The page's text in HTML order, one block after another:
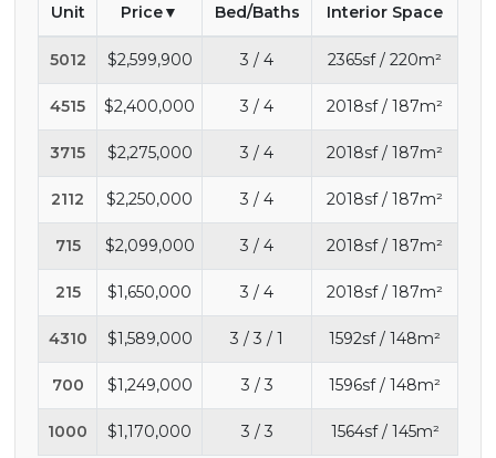
Unit Price Bed/Baths Interior Space
5012 $2,599,900 3 / 4 2365sf / 220m²
4515 $2,400,000 3 / 4 2018sf / 187m²
3715 $2,275,000 3 / 4 2018sf / 187m²
2112 $2,250,000 3 / 4 2018sf / 187m²
715 $2,099,000 3 / 4 2018sf / 187m²
215 $1,650,000 3 / 4 2018sf / 187m²
4310 $1,589,000 3 / 3 / 1 1592sf / 148m²
700 $1,249,000 3 / 3 1596sf / 148m²
1000 $1,170,000 3 / 3 1564sf / 145m²